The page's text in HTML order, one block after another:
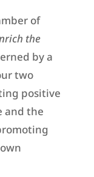
of
the
by a
two
positive
and the